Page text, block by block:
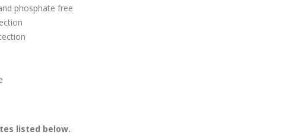
phosphate free
listed below.